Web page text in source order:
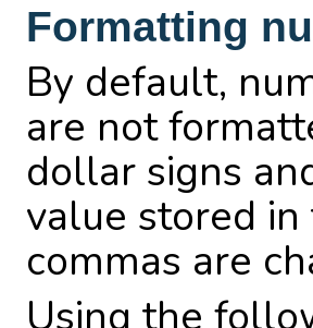
Formatting
By default,
are not
dollar signs
value stored
commas are
Using the